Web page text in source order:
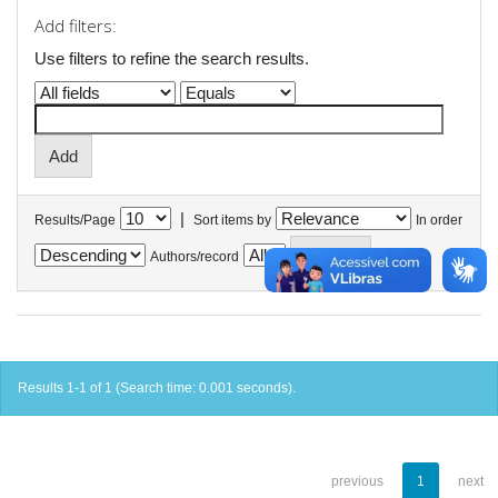
Add filters:
Use filters to refine the search results.
Results/Page | Sort items by In order
Authors/record
Results 1-1 of 1 (Search time: 0.001 seconds).
previous 1 next